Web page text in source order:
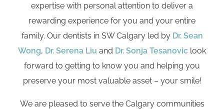
expertise with personal attention to deliver a
rewarding experience for you and your entire
family. Our dentists in SW Calgary led by Dr. Sean
Wong, Dr. Serena Liu and Dr. Sonja Tesanovic look
forward to getting to know you and helping you
preserve your most valuable asset – your smile!
We are pleased to serve the Calgary communities